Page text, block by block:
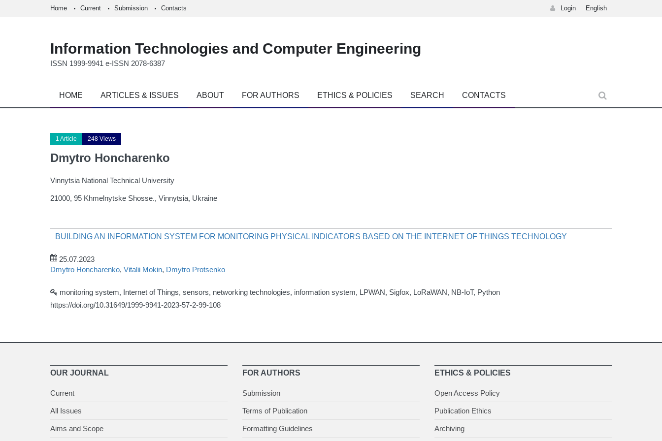
Home Current Submission Contacts Login English
Information Technologies and Computer Engineering
ISSN 1999-9941 e-ISSN 2078-6387
HOME ARTICLES & ISSUES ABOUT FOR AUTHORS ETHICS & POLICIES SEARCH CONTACTS
1 Article 248 Views
Dmytro Honcharenko
Vinnytsia National Technical University
21000, 95 Khmelnytske Shosse., Vinnytsia, Ukraine
BUILDING AN INFORMATION SYSTEM FOR MONITORING PHYSICAL INDICATORS BASED ON THE INTERNET OF THINGS TECHNOLOGY
25.07.2023
Dmytro Honcharenko, Vitalii Mokin, Dmytro Protsenko
monitoring system, Internet of Things, sensors, networking technologies, information system, LPWAN, Sigfox, LoRaWAN, NB-IoT, Python
https://doi.org/10.31649/1999-9941-2023-57-2-99-108
OUR JOURNAL
Current
All Issues
Aims and Scope
FOR AUTHORS
Submission
Terms of Publication
Formatting Guidelines
ETHICS & POLICIES
Open Access Policy
Publication Ethics
Archiving